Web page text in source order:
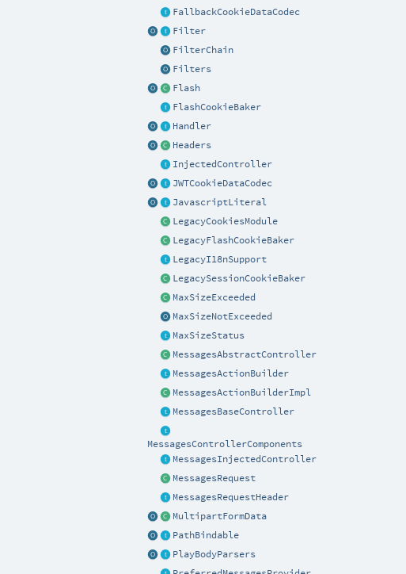
FallbackCookieDataCodec
Filter
FilterChain
Filters
Flash
FlashCookieBaker
Handler
Headers
InjectedController
JWTCookieDataCodec
JavascriptLiteral
LegacyCookiesModule
LegacyFlashCookieBaker
LegacyI18nSupport
LegacySessionCookieBaker
MaxSizeExceeded
MaxSizeNotExceeded
MaxSizeStatus
MessagesAbstractController
MessagesActionBuilder
MessagesActionBuilderImpl
MessagesBaseController
MessagesControllerComponents
MessagesInjectedController
MessagesRequest
MessagesRequestHeader
MultipartFormData
PathBindable
PlayBodyParsers